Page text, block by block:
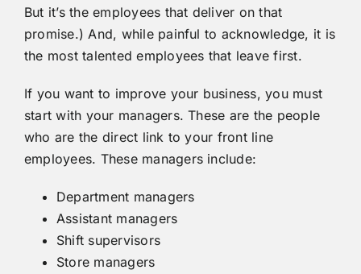
But it’s the employees that deliver on that
promise.) And, while painful to acknowledge, it is
the most talented employees that leave first.
If you want to improve your business, you must
start with your managers. These are the people
who are the direct link to your front line
employees. These managers include:
Department managers
Assistant managers
Shift supervisors
Store managers